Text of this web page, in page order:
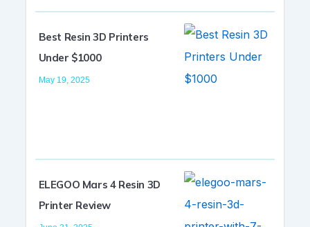
Best Resin 3D Printers
Under $1000
May 19, 2025
ELEGOO Mars 4 Resin 3D
Printer Review